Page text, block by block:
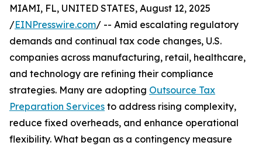
MIAMI, FL, UNITED STATES, August 12, 2025
/EINPresswire.com/ -- Amid escalating regulatory
demands and continual tax code changes, U.S.
companies across manufacturing, retail, healthcare,
and technology are refining their compliance
strategies. Many are adopting Outsource Tax
Preparation Services to address rising complexity,
reduce fixed overheads, and enhance operational
flexibility. What began as a contingency measure